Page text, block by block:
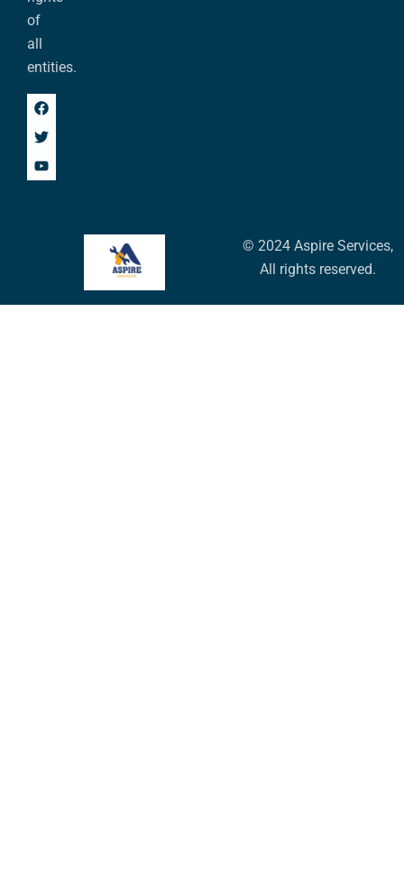
of
all
entities.
© 2024 Aspire Services,
All rights reserved.